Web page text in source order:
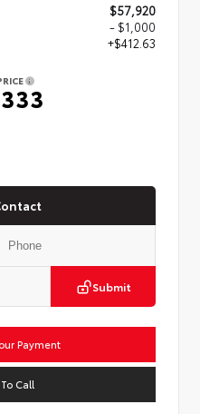
$57,920
- $1,000
+$412.63
Submit
Payment
Call